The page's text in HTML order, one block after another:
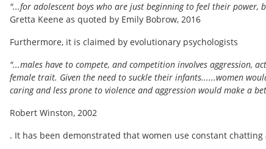
"...for adolescent boys who are just beginning to feel their power,
Gretta Keene as quoted by Emily Bobrow, 2016
Furthermore, it is claimed by evolutionary psychologists
"...males have to compete, and competition involves aggression,
female trait. Given the need to suckle their infants......women
caring and less prone to violence and aggression would make a
Robert Winston, 2002
. It has been demonstrated that women use constant chatting